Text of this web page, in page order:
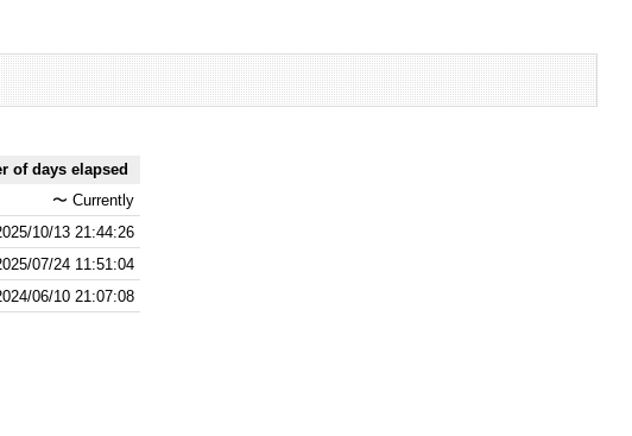
of days elapsed
〜 Currently
10/13 21:44:26
07/24 11:51:04
06/10 21:07:08